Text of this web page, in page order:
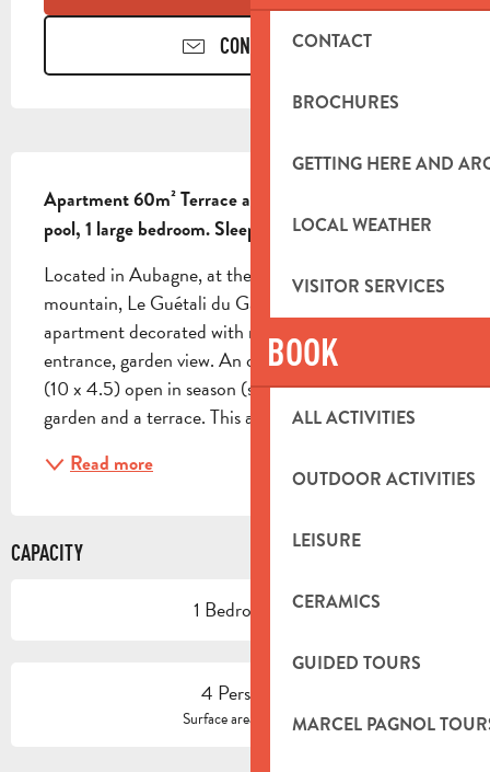
CONTACT
BROCHURES
GETTING HERE AND
LOCAL WEATHER
VISITOR SERVICES
BOOK
ALL ACTIVITIES
OUTDOOR ACTIVITIES
LEISURE
CERAMICS
GUIDED TOURS
MARCEL PAGNOL
CONTACT US
Apartment 60m² Terrace and garden, swimming
pool, 1 large bedroom. Sleeps 4.
Located in Aubagne, at the foot of the Garlaban
mountain, Le Guétali du Garlaban offers a charming
apartment decorated with refinement. Independent
entrance, garden view. An outdoor swimming pool
(10 x 4.5) open in season (shared with the owners), a
garden and a terrace. This air-conditioned...
Read more
CAPACITY
1 Bedroom(s)
4 Person(s)
Surface area : 60 m2